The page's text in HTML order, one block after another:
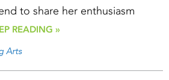
to share her enthusiasm
READING »
Arts